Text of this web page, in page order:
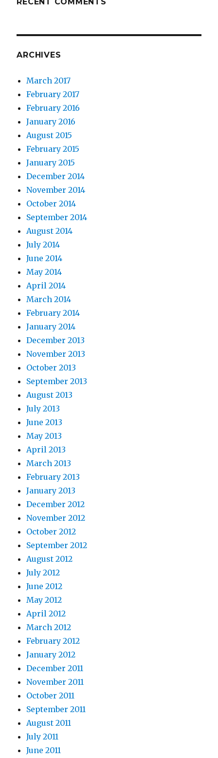
ARCHIVES
March 2017
February 2017
February 2016
January 2016
August 2015
February 2015
January 2015
December 2014
November 2014
October 2014
September 2014
August 2014
July 2014
June 2014
May 2014
April 2014
March 2014
February 2014
January 2014
December 2013
November 2013
October 2013
September 2013
August 2013
July 2013
June 2013
May 2013
April 2013
March 2013
February 2013
January 2013
December 2012
November 2012
October 2012
September 2012
August 2012
July 2012
June 2012
May 2012
April 2012
March 2012
February 2012
January 2012
December 2011
November 2011
October 2011
September 2011
August 2011
July 2011
June 2011